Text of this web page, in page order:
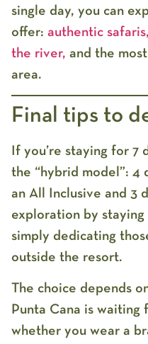
single day, you can
offer: authentic
the river, and the
area.
Final tips to
If you’re staying for 7
the “hybrid model”:
an All Inclusive and 3
exploration by
simply dedicating
outside the resort.
The choice depends
Punta Cana is waiting
whether you wear a